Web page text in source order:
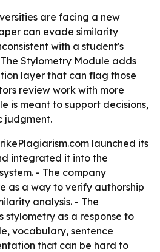
are facing a new
can evade similarity
with a student's
Stylometry Module adds
layer that can flag those
review work with more
is meant to support decisions,
judgment.
launched its
integrated it into the
- The company
as a way to verify authorship
analysis. - The
stylometry as a response to
vocabulary, sentence
that can be hard to